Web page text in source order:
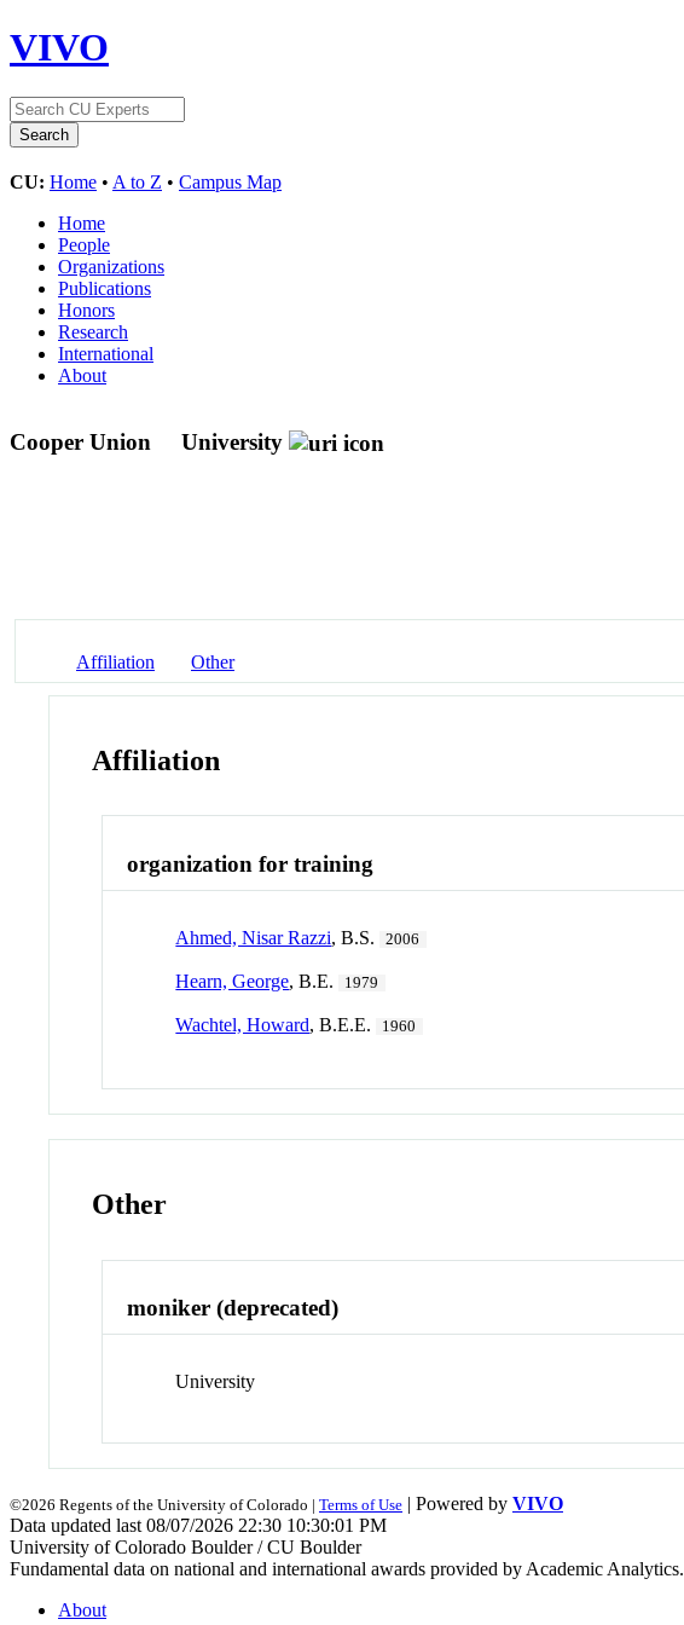
VIVO
CU: Home • A to Z • Campus Map
Home
People
Organizations
Publications
Honors
Research
International
About
Cooper Union University
Affiliation Other
Affiliation
organization for training
Ahmed, Nisar Razzi, B.S. 2006
Hearn, George, B.E. 1979
Wachtel, Howard, B.E.E. 1960
Other
moniker (deprecated)
University
©2026 Regents of the University of Colorado | Terms of Use | Powered by VIVO
Data updated last 08/07/2026 22:30 10:30:01 PM
University of Colorado Boulder / CU Boulder
Fundamental data on national and international awards provided by Academic Analytics.
About